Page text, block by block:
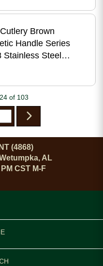
Brown
Handle Series
Stainless Steel
of 103
(4868)
AL
CST M-F